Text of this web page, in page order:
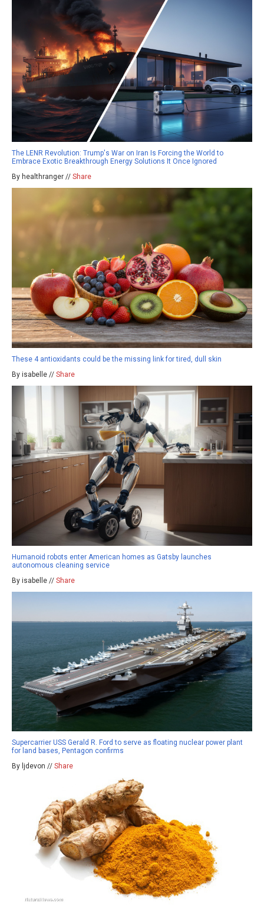
The LENR Revolution: Trump's War on Iran Is Forcing the World to
Embrace Exotic Breakthrough Energy Solutions It Once Ignored
By healthranger // Share
These 4 antioxidants could be the missing link for tired, dull skin
By isabelle // Share
Humanoid robots enter American homes as Gatsby launches
autonomous cleaning service
By isabelle // Share
Supercarrier USS Gerald R. Ford to serve as floating nuclear power plant
for land bases, Pentagon confirms
By ljdevon // Share